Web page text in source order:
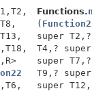
T2,
T8,
T13,
T18,
R>
T6,
Functions.
(
super T2,
T4, ?
super T7,
T9, ?
super T12,